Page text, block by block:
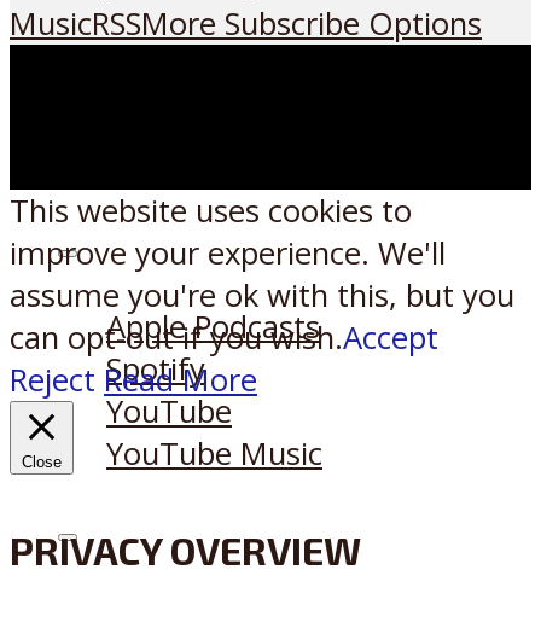
MusicRSSMore Subscribe Options
Listen on:
Apple Podcasts
Spotify
YouTube
YouTube Music
XReddit
This website uses cookies to
improve your experience. We'll
assume you're ok with this, but you
can opt-out if you wish.Accept
Reject Read More
Close
PRIVACY OVERVIEW